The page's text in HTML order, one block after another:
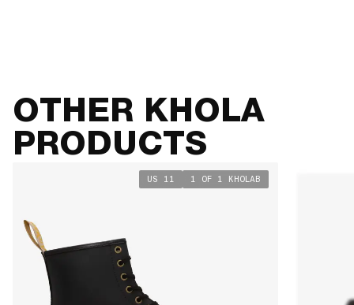
OTHER KHOLA
PRODUCTS
US 11 1 OF 1 KHOLAB